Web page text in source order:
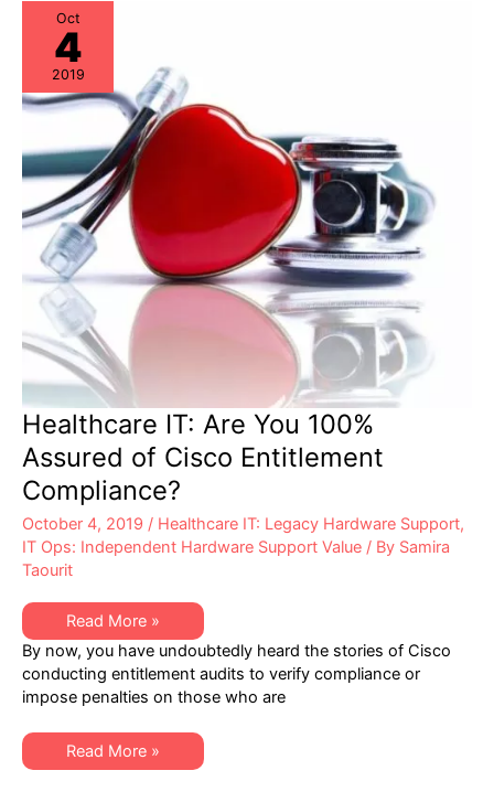
Oct
4
2019
Healthcare IT: Are You 100%
Assured of Cisco Entitlement
Compliance?
October 4, 2019 / Healthcare IT: Legacy Hardware Support,
IT Ops: Independent Hardware Support Value / By Samira
Taourit
Healthcare
Are
You
100%
Assured
Entitlement
Compliance?
Read More »
By now, you have undoubtedly heard the stories of Cisco
conducting entitlement audits to verify compliance or
impose penalties on those who are
Healthcare
IT:
Read More »